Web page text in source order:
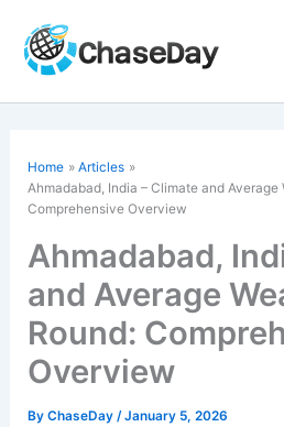
content
Home
Articles
Ahmadabad, India – Climate and Average
Comprehensive Overview
Ahmadabad,
and Average
Round:
Overview
ByChaseDay/January 5, 2026